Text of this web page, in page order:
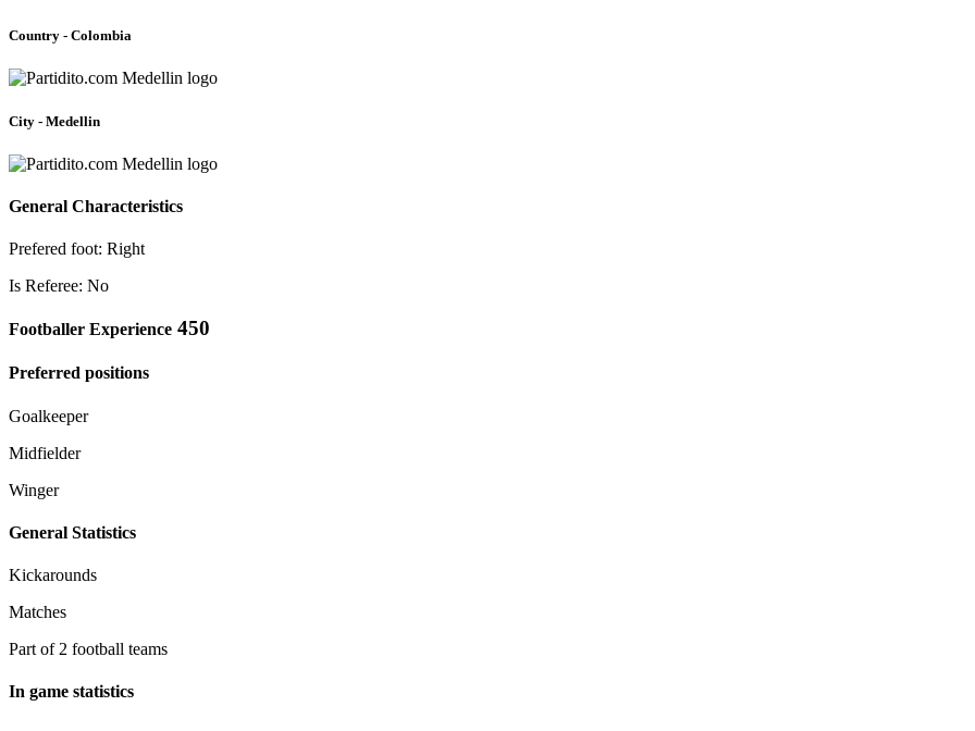
Country - Colombia
City - Medellin
General Characteristics
Prefered foot: Right
Is Referee: No
Footballer Experience 450
Preferred positions
Goalkeeper
Midfielder
Winger
General Statistics
Kickarounds
Matches
Part of 2 football teams
In game statistics